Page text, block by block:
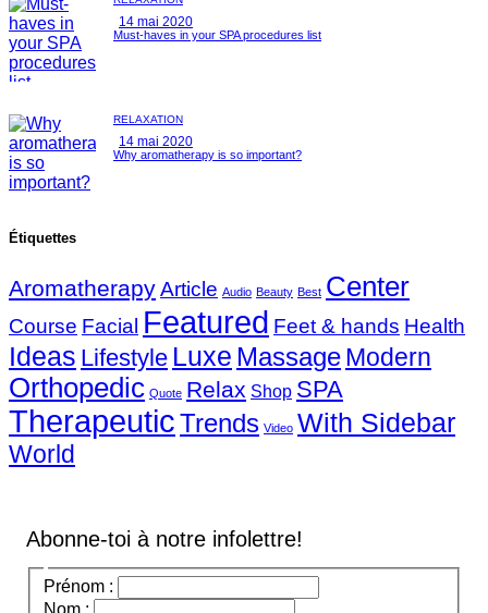
14 mai 2020
Must-haves in your SPA procedures list
RELAXATION
14 mai 2020
Why aromatherapy is so important?
Étiquettes
AromatherapyArticle Audio Beauty Best Center
Course Facial Featured Feet & hands Health
Ideas Lifestyle Luxe MassageModern
Orthopedic Quote Relax Shop SPA
TherapeuticTrends Video With Sidebar
World
Abonne-toi à notre infolettre!
Prénom :
Nom :